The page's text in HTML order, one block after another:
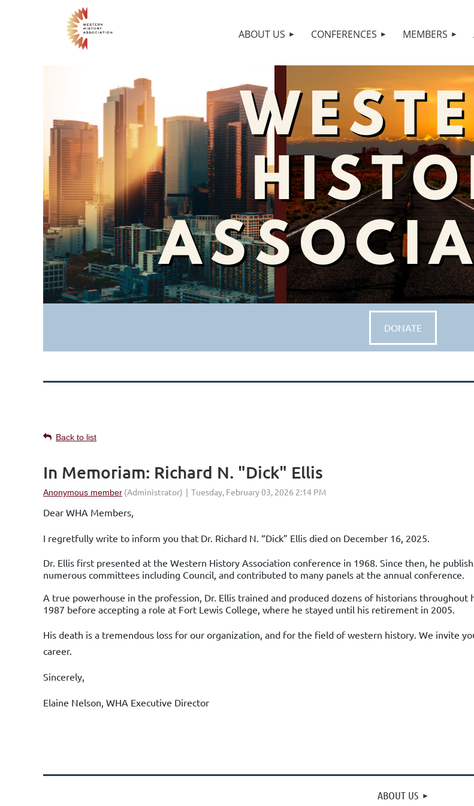
ABOUT US CONFERENCES MEMBERS
DONATE
Back to list
In Memoriam: Richard N. "Dick" Ellis
Dear WHA Members,
I regretfully write to inform you that Dr. Richard N. “Dick” Ellis died on December 16, 2025.
Dr. Ellis first presented at the Western History Association conference in 1968. Since then, he
numerous committees including Council, and contributed to many panels at the annual conference.
A true powerhouse in the profession, Dr. Ellis trained and produced dozens of historians
1987 before accepting a role at Fort Lewis College, where he stayed until his retirement in 2005.
His death is a tremendous loss for our organization, and for the field of western history. We invite
career.
Sincerely,
Elaine Nelson, WHA Executive Director
ABOUT US